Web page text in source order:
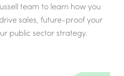
team to learn how you
sales, future-proof your
public sector strategy.